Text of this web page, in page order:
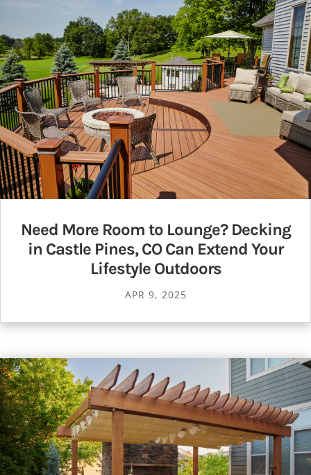
Need More Room to Lounge? Decking
in Castle Pines, CO Can Extend Your
Lifestyle Outdoors
APR 9, 2025